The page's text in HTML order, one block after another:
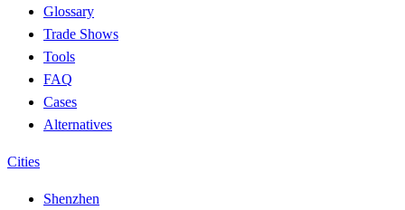
Glossary
Trade Shows
Tools
FAQ
Cases
Alternatives
Cities
Shenzhen